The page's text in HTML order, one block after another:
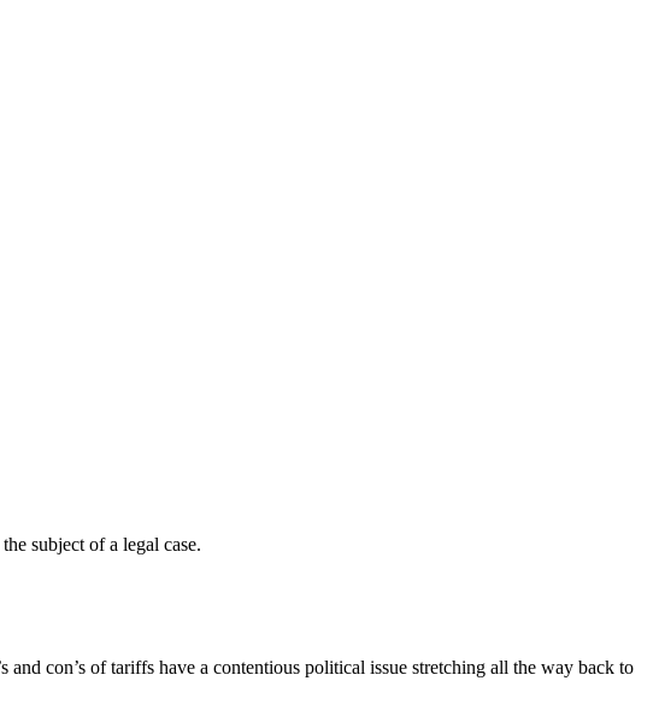
subject of a legal case.
con’s of tariffs have a contentious political issue stretching all the way back to